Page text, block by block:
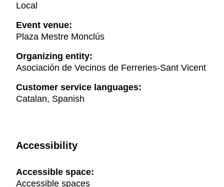
Local
Event venue:
Plaza Mestre Monclús
Organizing entity:
Asociación de Vecinos de Ferreries-Sant Vicent
Customer service languages:
Catalan, Spanish
Accessibility
Accessible space:
Accessible spaces